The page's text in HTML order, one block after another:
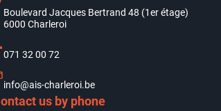
Boulevard Jacques Bertrand 48 (1er étage)
6000 Charleroi
071 32 00 72
info@ais-charleroi.be
us by phone